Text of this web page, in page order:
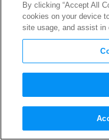
Mike
Darker
By clicking “Accept All
cookies on your device
site usage, and assist in